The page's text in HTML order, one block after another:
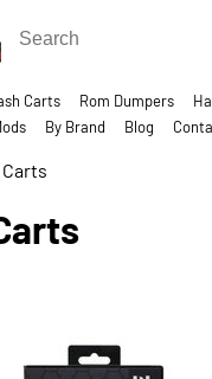
Carts Rom Dumpers
By Brand Blog